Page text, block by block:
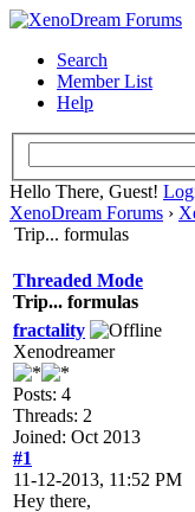
Search
Member List
Help
Hello There, Guest!
XenoDream Forums ›
Trip... formulas
Threaded Mode
Trip... formulas
fractality
Xenodreamer
Posts: 4
Threads: 2
Joined: Oct 2013
#1
11-12-2013, 11:52 PM
Hey there,